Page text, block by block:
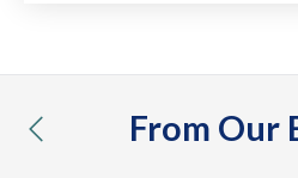
From Our
previous